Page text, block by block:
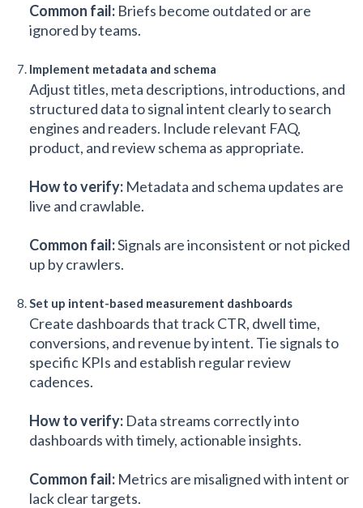
Common fail: Briefs become outdated or are
ignored by teams.
Implement metadata and schema
Adjust titles, meta descriptions, introductions, and
structured data to signal intent clearly to search
engines and readers. Include relevant FAQ,
product, and review schema as appropriate.
How to verify: Metadata and schema updates are
live and crawlable.
Common fail:Signals are inconsistent or not picked
up by crawlers.
Set up intent-based measurement dashboards
Create dashboards that track CTR, dwell time,
conversions, and revenue by intent. Tie signals to
specific KPIs and establish regular review
cadences.
How to verify: Data streams correctly into
dashboards with timely, actionable insights.
Common fail: Metrics are misaligned with intent or
lack clear targets.